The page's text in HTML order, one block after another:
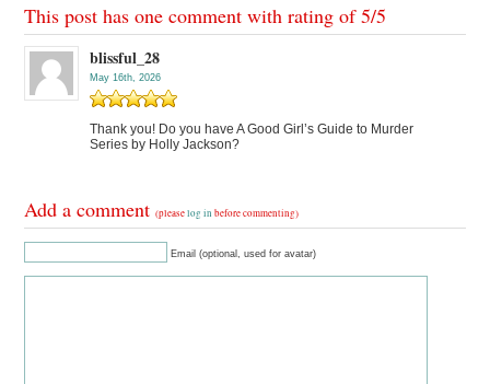
This post has one comment with rating of5/5
blissful_28
May 16th, 2026
Thank you! Do you have A Good Girl’s Guide to Murder
Series by Holly Jackson?
Add a comment(pleaselog in before commenting)
Email (optional, used for avatar)